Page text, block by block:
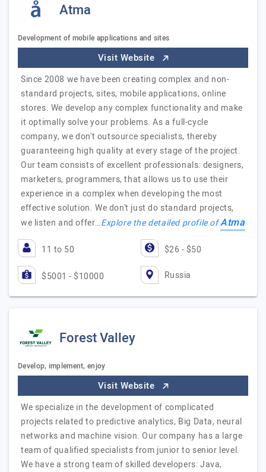
Atma
Development of mobile applications and sites
Visit Website
Since 2008 we have been creating complex and non-
standard projects, sites, mobile applications, online
stores. We develop any complex functionality and make
it optimally solve your problems. As a full-cycle
company, we don't outsource specialists, thereby
guaranteeing high quality at every stage of the project.
Our team consists of excellent professionals: designers,
marketers, programmers, that allows us to use their
experience in a complex when developing the most
effective solution. We don't just do standard projects,
we listen and offer…Explore the detailed profile ofAtma
11 to 50 $26 - $50
$5001 - $10000 Russia
Forest Valley
Develop, implement, enjoy
Visit Website
We specialize in the development of complicated
projects related to predictive analytics, Big Data, neural
networks and machine vision. Our company has a large
team of qualified specialists from junior to senior level.
We have a strong team of skilled developers: Java,